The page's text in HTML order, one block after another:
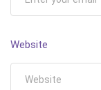
Website